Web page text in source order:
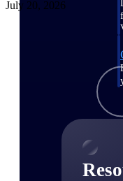
July 20, 2026